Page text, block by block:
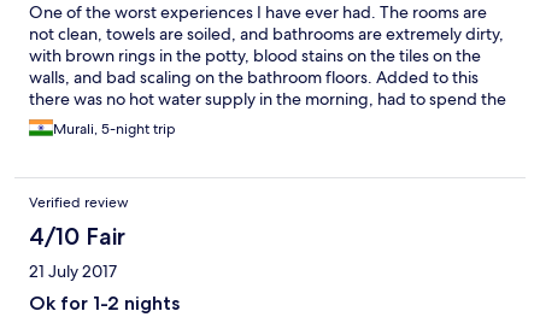
One of the worst experiences I have ever had. The rooms are
not clean, towels are soiled, and bathrooms are extremely dirty,
with brown rings in the potty, blood stains on the tiles on the
walls, and bad scaling on the bathroom floors. Added to this
there was no hot water supply in the morning, had to spend the
entire day stinking without a shower. There were frequent
power outages causing Wi-Fi disruptions while I am on
the power outages and I had to get them reprogrammed. The
hotel staff brushed off my complaints saying it’s the hard water
but they clean the bathroom every day. All nonsense. Just stay
away from this overpriced filthy hotel. A cheap ass roadside
lodge/motel is far better, at least you know you are there to save
some money.
Murali, 5-night trip
Verified review
4/10 Fair
21 July 2017
Ok for 1-2 nights